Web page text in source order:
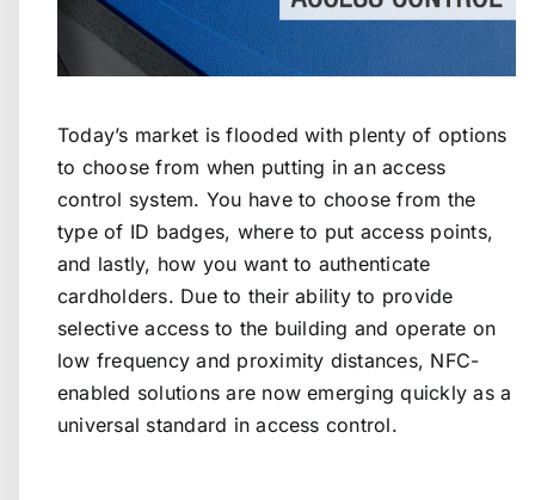
Today’s market is flooded with plenty of options
to choose from when putting in an access
control system. You have to choose from the
type of ID badges, where to put access points,
and lastly, how you want to authenticate
cardholders. Due to their ability to provide
selective access to the building and operate on
low frequency and proximity distances, NFC-
enabled solutions are now emerging quickly as a
universal standard in access control.